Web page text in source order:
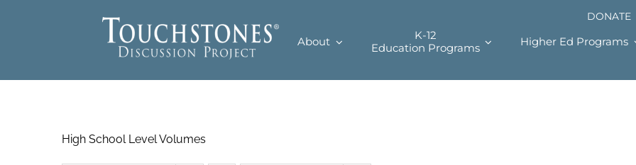
DONATE
About
K-12
Education Programs
Higher Ed Programs
High School Level Volumes